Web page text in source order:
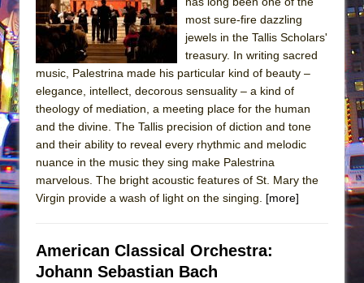
most sure-fire dazzling
jewels in the Tallis Scholars'
treasury. In writing sacred
music, Palestrina made his particular kind of beauty –
elegance, intellect, decorous sensuality – a kind of
theology of mediation, a meeting place for the human
and the divine. The Tallis precision of diction and tone
and their ability to reveal every rhythmic and melodic
nuance in the music they sing make Palestrina
marvelous. The bright acoustic features of St. Mary the
Virgin provide a wash of light on the singing. [more]
American Classical Orchestra:
Johann Sebastian Bach